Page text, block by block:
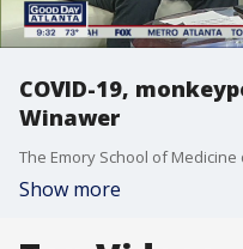
COVID-19,
Winawer
Show more